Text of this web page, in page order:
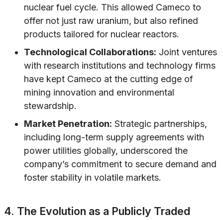
nuclear fuel cycle. This allowed Cameco to
offer not just raw uranium, but also refined
products tailored for nuclear reactors.
Technological Collaborations: Joint ventures
with research institutions and technology firms
have kept Cameco at the cutting edge of
mining innovation and environmental
stewardship.
Market Penetration: Strategic partnerships,
including long-term supply agreements with
power utilities globally, underscored the
company’s commitment to secure demand and
foster stability in volatile markets.
4. The Evolution as a Publicly Traded